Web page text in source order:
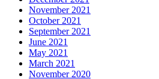
November 2021
October 2021
September 2021
June 2021
May 2021
March 2021
November 2020